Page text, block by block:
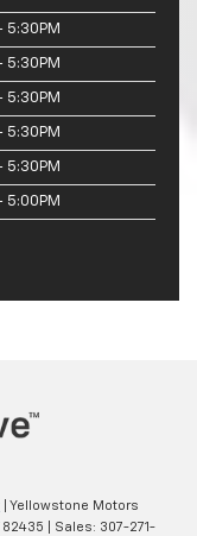
5:30PM
5:30PM
5:30PM
5:30PM
5:30PM
5:00PM
| Yellowstone Motors
82435 | Sales: 307-271-